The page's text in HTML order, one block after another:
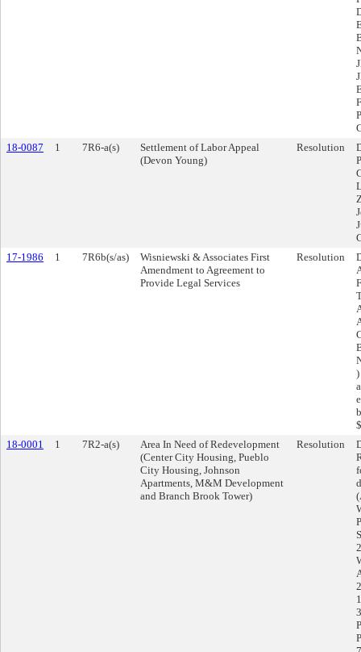
18-0087
1 7R6-a(s)
Settlement of Labor Appeal
(Devon Young)
Resolution
17-1986
1 7R6b(s/as)
Wisniewski & Associates First
Amendment to Agreement to
Provide Legal Services
Resolution
18-0001
1 7R2-a(s)
Area In Need of Redevelopment
(Center City Housing, Pueblo
City Housing, Johnson
Apartments, M&M Development
and Branch Brook Tower)
Resolution